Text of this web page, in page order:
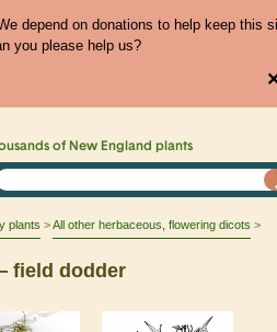
depend on donations to help keep this
you please help us?
of New England plants
plants All other herbaceous, flowering dicots
field dodder